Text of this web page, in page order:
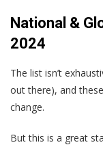
National &
2024
The list isn’t
out there), and
change.
But this is a great